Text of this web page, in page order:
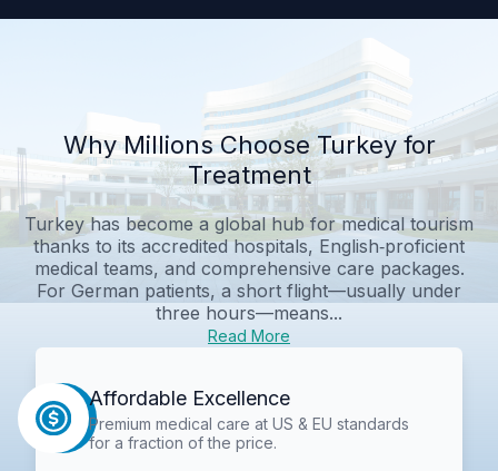
Why Millions Choose Turkey for
Treatment
Turkey has become a global hub for medical tourism
thanks to its accredited hospitals, English‑proficient
medical teams, and comprehensive care packages.
For German patients, a short flight—usually under
three hours—means...
Read More
Affordable Excellence
Premium medical care at US & EU standards
for a fraction of the price.